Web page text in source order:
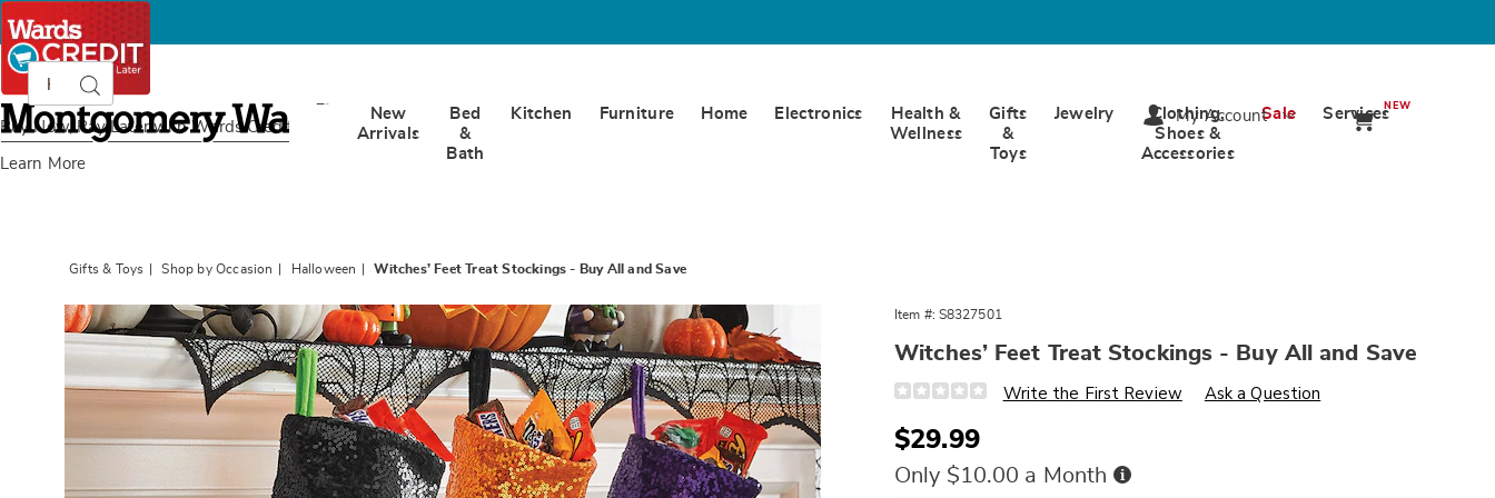
Buy Now, Pay Later with Wards Credit
Learn More
Montgomery
Ward
CatalogSearch
New
Arrivals
Bed
&
Bath
Kitchen Furniture Home Electronics
Health &
Wellness
Gifts
&
Toys
Jewelry
Clothing,
Shoes &
Accessories
Sale ServicesNEW
My Account
Gifts & Toys Shop by Occasion Halloween Witches’ Feet Treat Stockings - Buy All and Save
Images
Witches’
Feet
Treat
Stockings
-
Buy
All
and
Save,
Item #: S8327501
Witches’ Feet Treat Stockings - Buy All and Save
Details
https://www.wards.com/p/bas-
stockings-
6326704-
Write the First Review Ask a Question
Sale
Price
$29.99
Only $10.00 a Month Buy